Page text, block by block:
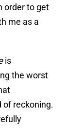
order to get
me as a
is
the worst
of reckoning.